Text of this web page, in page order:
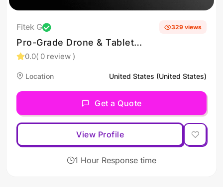
Fitek G
Pro-Grade Drone & Tablet
Carry Gear – Built for the
0.0( 0 review )
329 views
Location United States (United States)
Get a Quote
View Profile
1 Hour Response time